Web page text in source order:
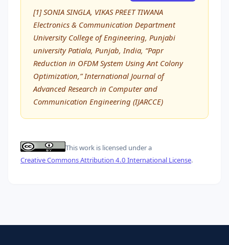
[1] SONIA SINGLA, VIKAS PREET TIWANA
Electronics & Communication Department
University College of Engineering, Punjabi
university Patiala, Punjab, India, “Papr
Reduction in OFDM System Using Ant Colony
Optimization,” International Journal of
Advanced Research in Computer and
Communication Engineering (IJARCCE)
This work is licensed under a
Creative Commons Attribution 4.0 International License.